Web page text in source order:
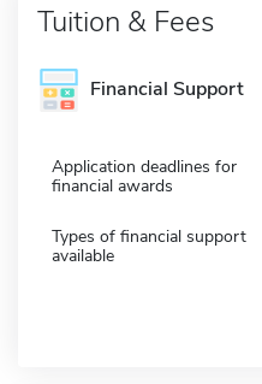
Tuition & Fees
Financial Support
Application deadlines for
financial awards
Types of financial support
available